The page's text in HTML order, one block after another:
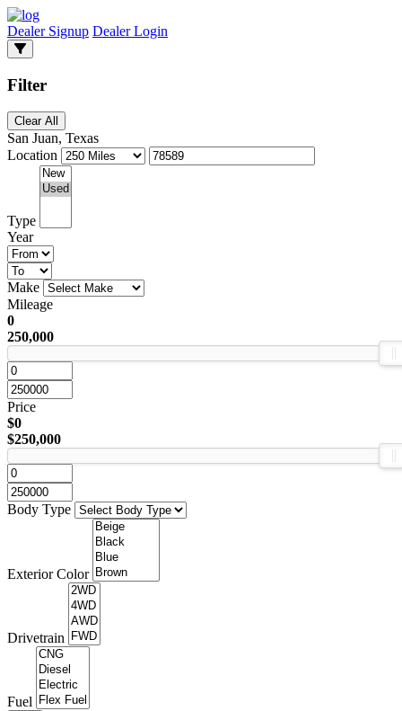
Dealer Signup Dealer Login
Filter
Clear All
San Juan, Texas
Location
Type
Year
Make
Mileage
0
250,000
Price
$0
$250,000
Body Type
Exterior Color
Drivetrain
Fuel